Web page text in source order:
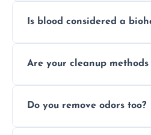
but professional cleaners
Is blood considered a
because it can carry
Are your cleanup methods
using PPE, hospital-
Do you remove odors too?